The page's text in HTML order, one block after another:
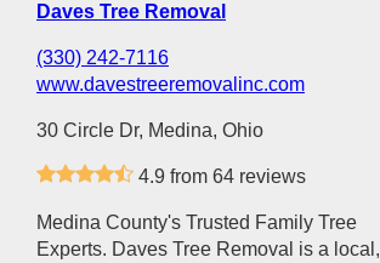
Daves Tree Removal
(330) 242-7116
www.davestreeremovalinc.com
30 Circle Dr, Medina, Ohio
4.9 from 64 reviews
Medina County's Trusted Family Tree
Experts. Daves Tree Removal is a local,